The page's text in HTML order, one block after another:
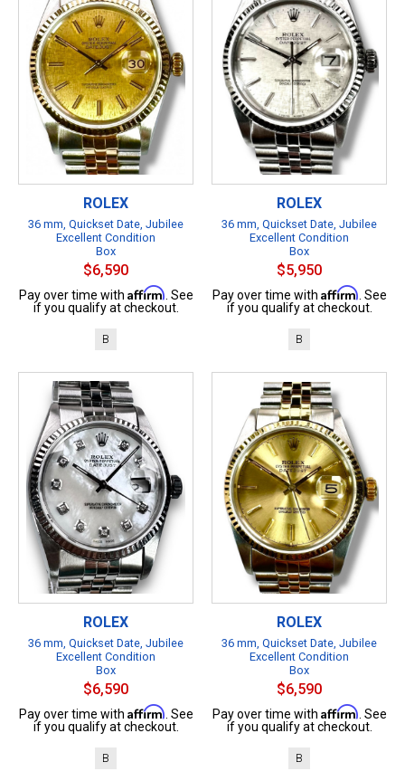
ROLEX
36 mm, Quickset Date, Jubilee
Excellent Condition
Box
$6,590
Pay over time with Affirm . See
if you qualify at checkout.
B
ROLEX
36 mm, Quickset Date, Jubilee
Excellent Condition
Box
$5,950
Pay over time with Affirm . See
if you qualify at checkout.
B
ROLEX
36 mm, Quickset Date, Jubilee
Excellent Condition
Box
$6,590
Pay over time with Affirm . See
if you qualify at checkout.
B
ROLEX
36 mm, Quickset Date, Jubilee
Excellent Condition
Box
$6,590
Pay over time with Affirm . See
if you qualify at checkout.
B